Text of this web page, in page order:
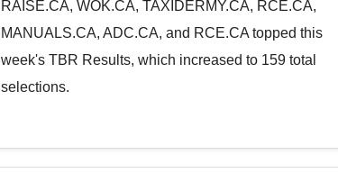
RAISE.CA, WOK.CA, TAXIDERMY.CA, RCE.CA,
MANUALS.CA, ADC.CA, and RCE.CA topped this
week's TBR Results, which increased to 159 total
selections.